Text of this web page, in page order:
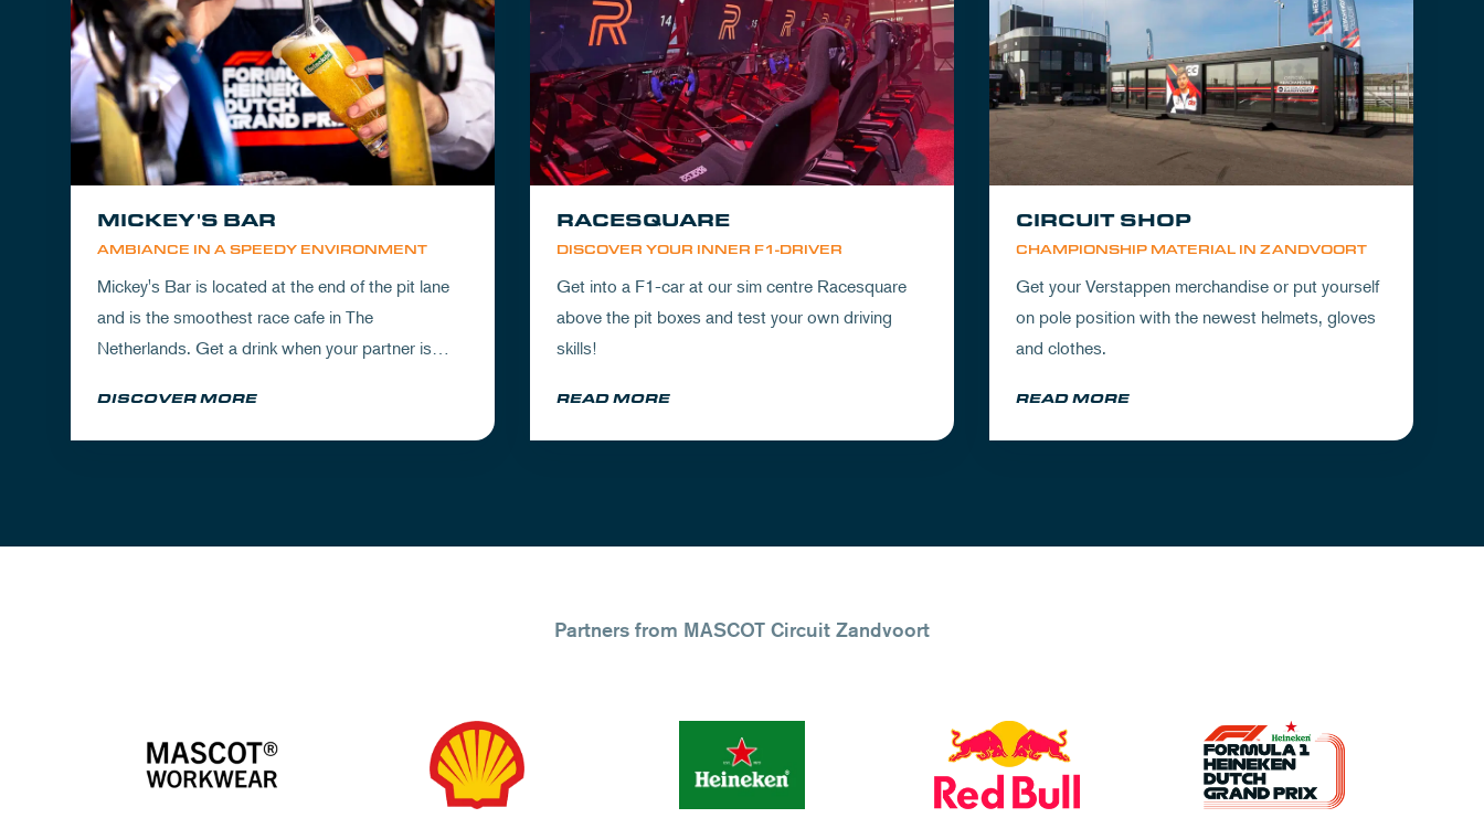
AMBIANCE IN A SPEEDY ENVIRONMENT
MICKEY'S BAR
Mickey's Bar is located at the end of the pit lane
and is the smoothest race cafe in The
Netherlands. Get a drink when your partner is
up your day.
DISCOVER MORE
DISCOVER YOUR INNER F1-DRIVER
RACESQUARE
Get into a F1-car at our sim centre Racesquare
above the pit boxes and test your own driving
skills!
READ MORE
CHAMPIONSHIP MATERIAL IN ZANDVOORT
CIRCUIT SHOP
Get your Verstappen merchandise or put yourself
on pole position with the newest helmets, gloves
and clothes.
READ MORE
Partners from MASCOT Circuit Zandvoort